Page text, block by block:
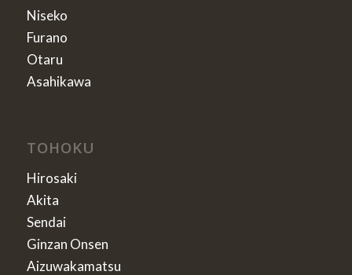
Niseko
Furano
Otaru
Asahikawa
TOHOKU
Hirosaki
Akita
Sendai
Ginzan Onsen
Aizuwakamatsu